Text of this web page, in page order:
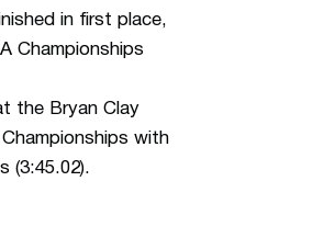
in first place,
Championships
the Bryan Clay
with
(3:45.02).